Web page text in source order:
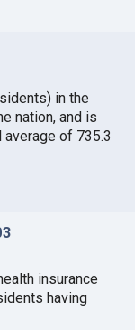
in the
nation, and is
of 735.3
insurance
having